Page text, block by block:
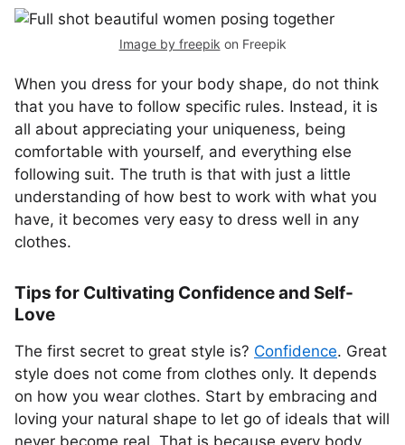
Image by freepik on Freepik
When you dress for your body shape, do not think
that you have to follow specific rules. Instead, it is
all about appreciating your uniqueness, being
comfortable with yourself, and everything else
following suit. The truth is that with just a little
understanding of how best to work with what you
have, it becomes very easy to dress well in any
clothes.
Tips for Cultivating Confidence and Self-
Love
The first secret to great style is? Confidence. Great
style does not come from clothes only. It depends
on how you wear clothes. Start by embracing and
loving your natural shape to let go of ideals that will
never become real. That is because every body